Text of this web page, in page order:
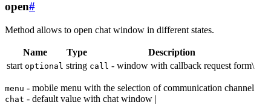
open#
Method allows to open chat window in different states.
Name Type
Description
start optional string call - window with callback request form\
menu - mobile menu with the selection of communication channel
chat - default value with chat window |